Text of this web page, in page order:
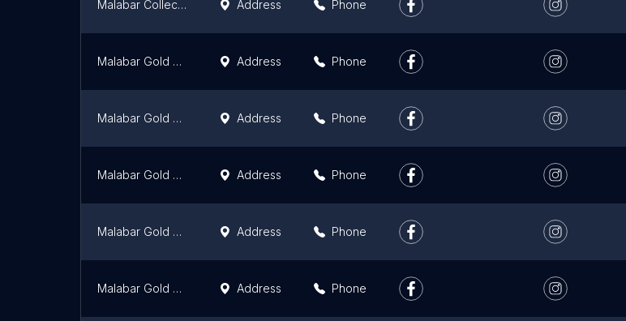
Malabar Collections Address Phone
Malabar Gold and Diamonds - Ottapalam Address Phone
Malabar Gold and Diamonds - Kattappana Address Phone
Malabar Gold and Diamonds - Kasaragod Address Phone
Malabar Gold and Diamonds - Vadakara Address Phone
Malabar Gold and Diamonds - Sulthan bathery Address Phone